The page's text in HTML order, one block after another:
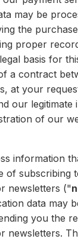
may be
the
proper
basis for
a contract
at your
our legitimate
of our
information
of subscribing
newsletters ("
data may
you the
newsletters.